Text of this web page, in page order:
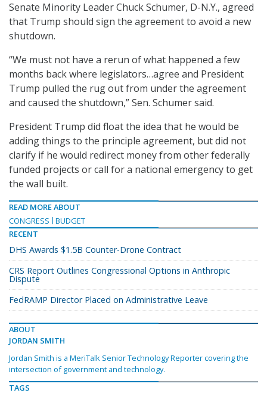
Senate Minority Leader Chuck Schumer, D-N.Y., agreed
that Trump should sign the agreement to avoid a new
shutdown.
“We must not have a rerun of what happened a few
months back where legislators…agree and President
Trump pulled the rug out from under the agreement
and caused the shutdown,” Sen. Schumer said.
President Trump did float the idea that he would be
adding things to the principle agreement, but did not
clarify if he would redirect money from other federally
funded projects or call for a national emergency to get
the wall built.
READ MORE ABOUT
CONGRESS
BUDGET
RECENT
DHS Awards $1.5B Counter-Drone Contract
CRS Report Outlines Congressional Options in Anthropic
Dispute
FedRAMP Director Placed on Administrative Leave
ABOUT
JORDAN SMITH
Jordan Smith is a MeriTalk Senior Technology Reporter covering the
intersection of government and technology.
TAGS